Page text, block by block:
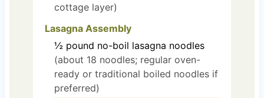
cottage layer)
Lasagna Assembly
½ pound no-boil lasagna noodles
(about 18 noodles; regular oven-
ready or traditional boiled noodles if
preferred)